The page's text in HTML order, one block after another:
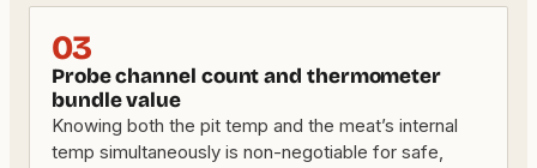
03
Probe channel count and thermometer
bundle value
Knowing both the pit temp and the meat’s internal
temp simultaneously is non-negotiable for safe,